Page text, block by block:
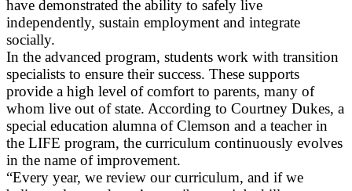
have demonstrated the ability to safely live
independently, sustain employment and integrate
socially.
In the advanced program, students work with transition
specialists to ensure their success. These supports
provide a high level of comfort to parents, many of
whom live out of state. According to Courtney Dukes, a
special education alumna of Clemson and a teacher in
the LIFE program, the curriculum continuously evolves
in the name of improvement.
“Every year, we review our curriculum, and if we